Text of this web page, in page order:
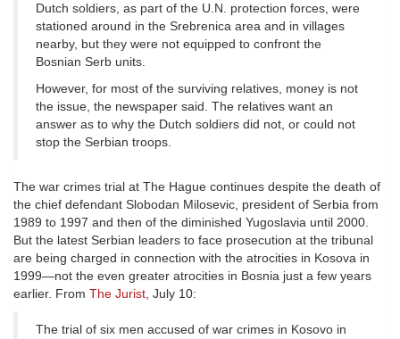
Dutch soldiers, as part of the U.N. protection forces, were
stationed around in the Srebrenica area and in villages
nearby, but they were not equipped to confront the
Bosnian Serb units.
However, for most of the surviving relatives, money is not
the issue, the newspaper said. The relatives want an
answer as to why the Dutch soldiers did not, or could not
stop the Serbian troops.
The war crimes trial at The Hague continues despite the death of
the chief defendant Slobodan Milosevic, president of Serbia from
1989 to 1997 and then of the diminished Yugoslavia until 2000.
But the latest Serbian leaders to face prosecution at the tribunal
are being charged in connection with the atrocities in Kosova in
1999—not the even greater atrocities in Bosnia just a few years
earlier. From The Jurist, July 10:
The trial of six men accused of war crimes in Kosovo in